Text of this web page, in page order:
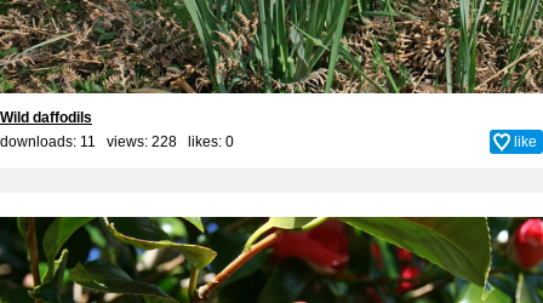
Wild daffodils
downloads: 11 views: 228 likes: 0 like